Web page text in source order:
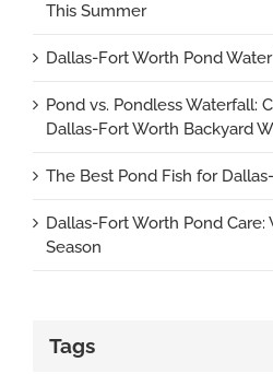
This Summer
Dallas-Fort Worth Pond
Pond vs. Pondless Waterfall:
Dallas-Fort Worth Backyard
The Best Pond Fish for
Dallas-Fort Worth Pond Care:
Season
Tags